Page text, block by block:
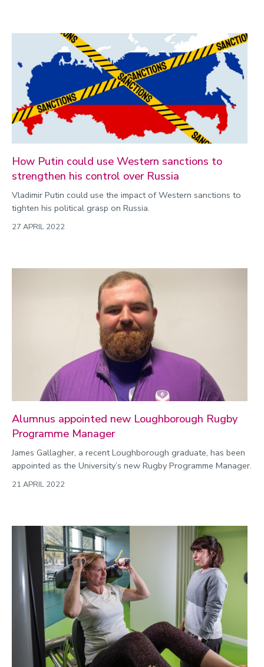
How Putin could use Western sanctions to
strengthen his control over Russia
Vladimir Putin could use the impact of Western sanctions to
tighten his political grasp on Russia.
27 APRIL 2022
Alumnus appointed new Loughborough Rugby
Programme Manager
James Gallagher, a recent Loughborough graduate, has been
appointed as the University’s new Rugby Programme Manager.
21 APRIL 2022